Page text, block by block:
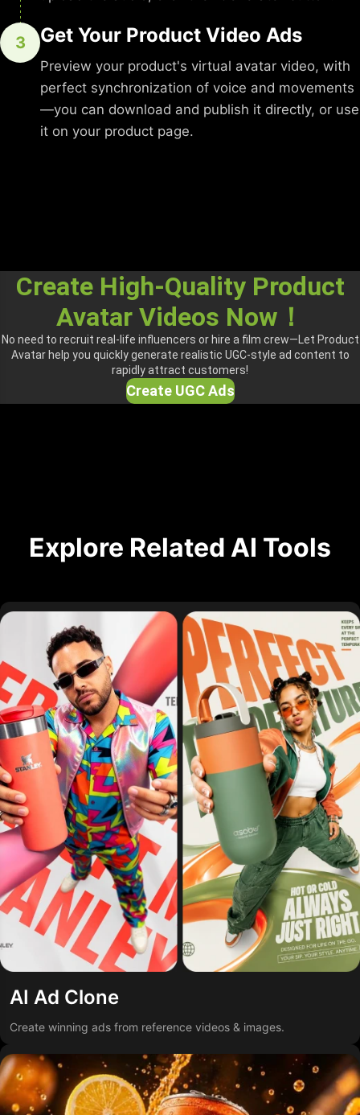
3 Get Your Product Video Ads
Preview your product's virtual avatar video, with
perfect synchronization of voice and movements
—you can download and publish it directly, or use
it on your product page.
Create High-Quality Product
Avatar Videos Now！
No need to recruit real-life influencers or hire a film crew—Let Product
Avatar help you quickly generate realistic UGC-style ad content to
rapidly attract customers!
Create UGC Ads
Explore Related AI Tools
AI Ad Clone
Create winning ads from reference videos & images.